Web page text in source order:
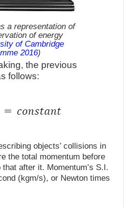
a representation of
of energy
of Cambridge
2016)
the previous
follows:
objects’ collisions in
the total momentum before
after it. Momentum’s S.I.
(kgm/s), or Newton times